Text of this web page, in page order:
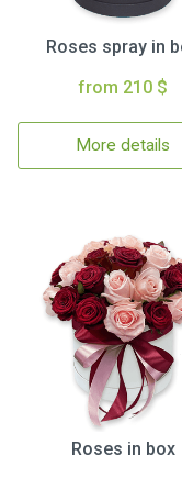
Roses spray in
from 210 $
More details
Roses in box